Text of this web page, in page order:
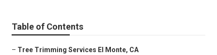
Table of Contents
– Tree Trimming Services El Monte, CA